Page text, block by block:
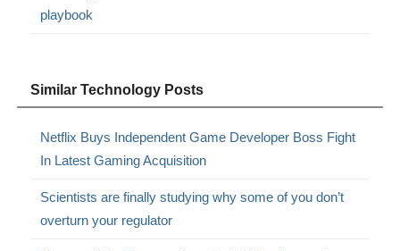
playbook
Similar Technology Posts
Netflix Buys Independent Game Developer Boss Fight
In Latest Gaming Acquisition
Scientists are finally studying why some of you don’t
overturn your regulator